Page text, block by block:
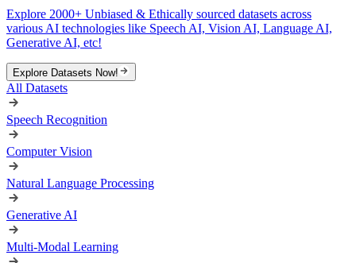
Explore 2000+ Unbiased & Ethically sourced datasets across
various AI technologies like Speech AI, Vision AI, Language AI,
Generative AI, etc!
Explore Datasets Now!
All Datasets
Speech Recognition
Computer Vision
Natural Language Processing
Generative AI
Multi-Modal Learning